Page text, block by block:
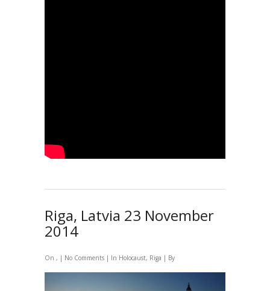
Riga, Latvia 23 November
2014
On , | No Comments | In Holocaust, Riga | By